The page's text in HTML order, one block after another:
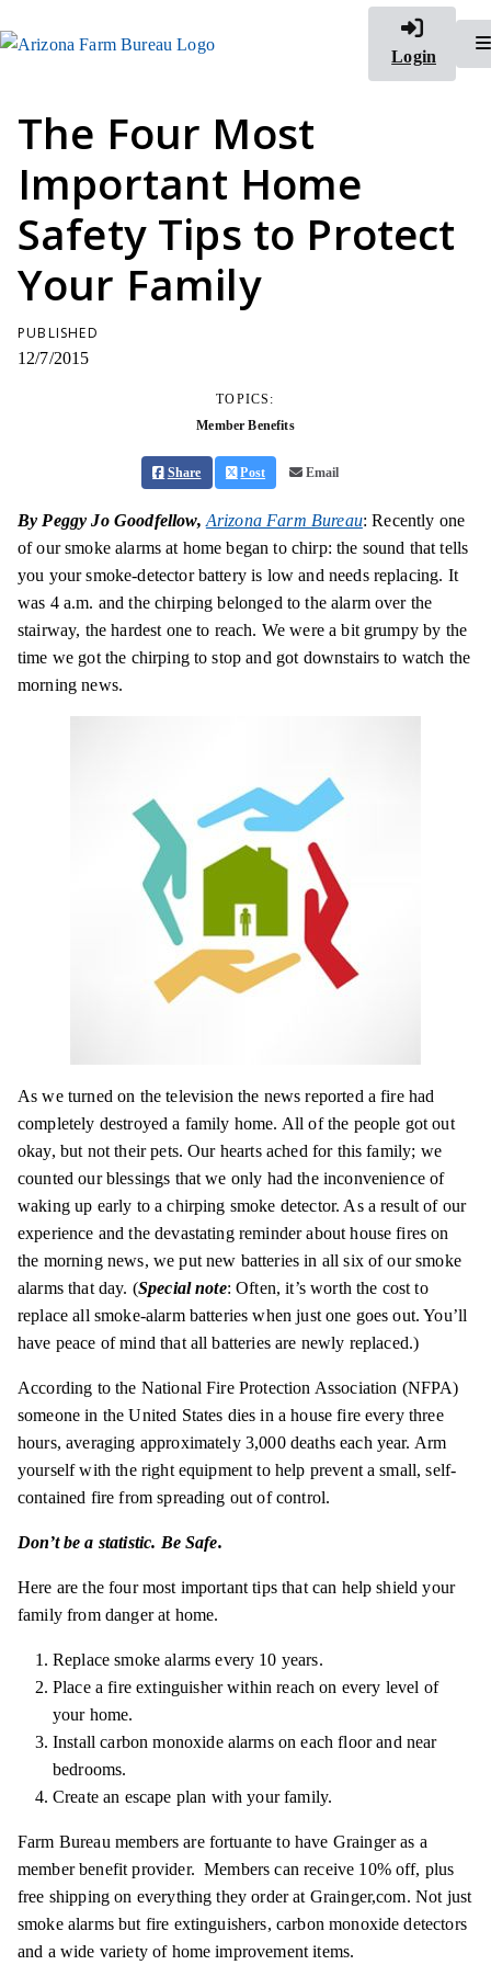
Login
The Four Most
Important Home
Safety Tips to Protect
Your Family
PUBLISHED
12/7/2015
TOPICS:
Member Benefits
Share Post Email
By Peggy Jo Goodfellow, Arizona Farm Bureau: Recently one
of our smoke alarms at home began to chirp: the sound that tells
you your smoke-detector battery is low and needs replacing. It
was 4 a.m. and the chirping belonged to the alarm over the
stairway, the hardest one to reach. We were a bit grumpy by the
time we got the chirping to stop and got downstairs to watch the
morning news.
As we turned on the television the news reported a fire had
completely destroyed a family home. All of the people got out
okay, but not their pets. Our hearts ached for this family; we
counted our blessings that we only had the inconvenience of
waking up early to a chirping smoke detector. As a result of our
experience and the devastating reminder about house fires on
the morning news, we put new batteries in all six of our smoke
alarms that day. (Special note: Often, it’s worth the cost to
replace all smoke-alarm batteries when just one goes out. You’ll
have peace of mind that all batteries are newly replaced.)
According to the National Fire Protection Association (NFPA)
someone in the United States dies in a house fire every three
hours, averaging approximately 3,000 deaths each year. Arm
yourself with the right equipment to help prevent a small, self-
contained fire from spreading out of control.
Don’t be a statistic. Be Safe.
Here are the four most important tips that can help shield your
family from danger at home.
Replace smoke alarms every 10 years.
Place a fire extinguisher within reach on every level of
your home.
Install carbon monoxide alarms on each floor and near
bedrooms.
Create an escape plan with your family.
Farm Bureau members are fortuante to have Grainger as a
member benefit provider. Members can receive 10% off, plus
free shipping on everything they order at Grainger,com. Not just
smoke alarms but fire extinguishers, carbon monoxide detectors
and a wide variety of home improvement items.